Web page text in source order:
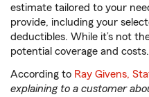
estimate tailored to your
provide, including your
deductibles. While it’s not
potential coverage and costs.
According to Ray Givens,
explaining to a customer